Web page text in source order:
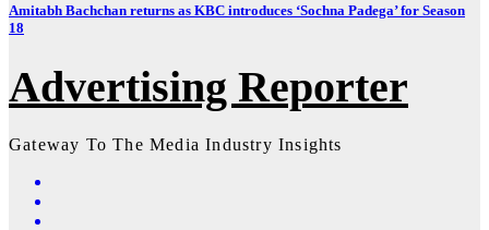
Amitabh Bachchan returns as KBC introduces ‘Sochna Padega’ for Season
18
Advertising Reporter
Gateway To The Media Industry Insights